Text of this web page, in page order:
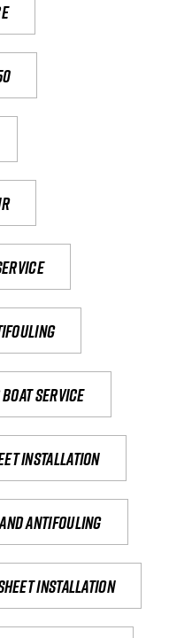
boat service
Installation
antifouling
installation